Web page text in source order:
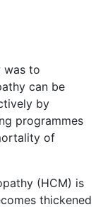
was to
can be
by
programmes
of
(HCM) is
thickened